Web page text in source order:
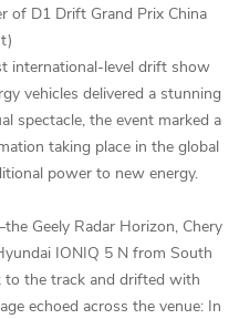
of D1 Drift Grand Prix China
international-level drift show
vehicles delivered a stunning
spectacle, the event marked a
taking place in the global
power to new energy.
Geely Radar Horizon, Chery
IONIQ 5 N from South
the track and drifted with
echoed across the venue: In